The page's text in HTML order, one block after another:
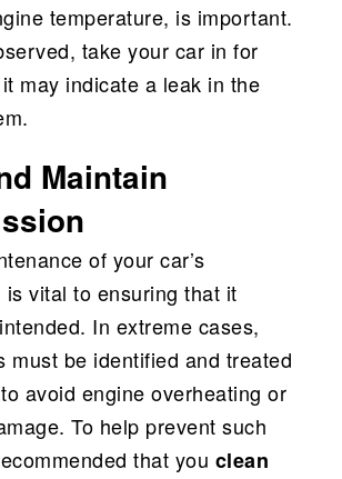
temperature, is important.
take your car in for
may indicate a leak in the
Maintain
of your car’s
is vital to ensuring that it
In extreme cases,
must be identified and treated
avoid engine overheating or
To help prevent such
that you clean